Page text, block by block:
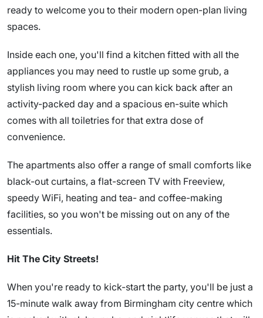
ready to welcome you to their modern open-plan living
spaces.
Inside each one, you'll find a kitchen fitted with all the
appliances you may need to rustle up some grub, a
stylish living room where you can kick back after an
activity-packed day and a spacious en-suite which
comes with all toiletries for that extra dose of
convenience.
The apartments also offer a range of small comforts like
black-out curtains, a flat-screen TV with Freeview,
speedy WiFi, heating and tea- and coffee-making
facilities, so you won't be missing out on any of the
essentials.
Hit The City Streets!
When you're ready to kick-start the party, you'll be just a
15-minute walk away from Birmingham city centre which